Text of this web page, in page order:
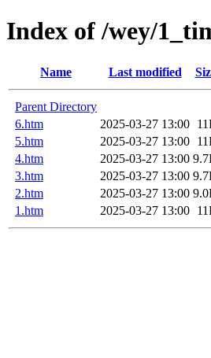
Index of /wey/
Name Last modified
Parent Directory
6.htm
2025-03-27 13:00
5.htm
2025-03-27 13:00
4.htm
2025-03-27 13:00
3.htm
2025-03-27 13:00
2.htm
2025-03-27 13:00
1.htm
2025-03-27 13:00